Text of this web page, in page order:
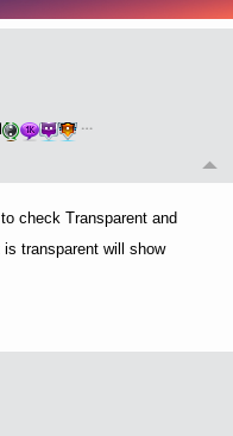
…
check Transparent and
transparent will show